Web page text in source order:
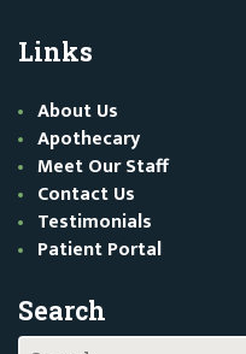
Links
About Us
Apothecary
Meet Our Staff
Contact Us
Testimonials
Patient Portal
Search